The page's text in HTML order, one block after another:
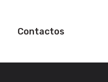
Contactos